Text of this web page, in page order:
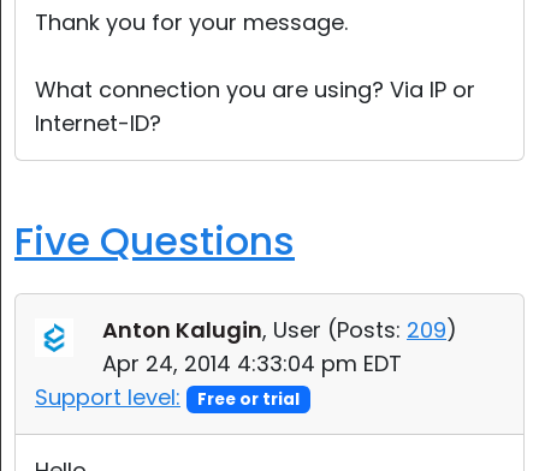
Thank you for your message.
What connection you are using? Via IP or
Internet-ID?
Five Questions
Anton Kalugin, User (Posts: 209)
Apr 24, 2014 4:33:04 pm EDT
Support level:
Free or trial